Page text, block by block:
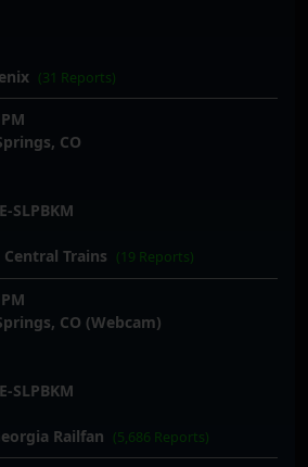
(31 Reports)
CO
SLPBKM
Trains (19 Reports)
CO (Webcam)
SLPBKM
Railfan (5,686 Reports)